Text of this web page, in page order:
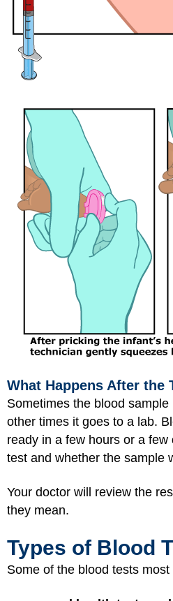
What Happens After the
Sometimes the blood
other times it goes to a lab.
ready in a few hours or a
test and whether the sample
Your doctor will review the
they mean.
Types of Blood
Some of the blood tests